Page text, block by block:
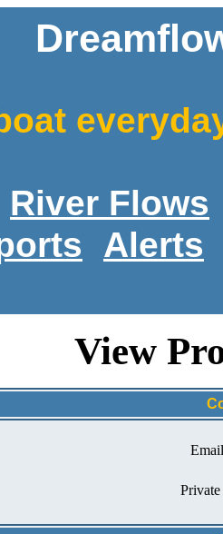
River Flows
Alerts
View
Private